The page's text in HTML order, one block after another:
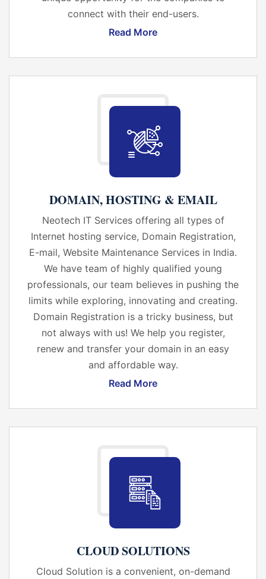
connect with their end-users.
Read More
DOMAIN, HOSTING & EMAIL
Neotech IT Services offering all types of
Internet hosting service, Domain Registration,
E-mail, Website Maintenance Services in India.
We have team of highly qualified young
professionals, our team believes in pushing the
limits while exploring, innovating and creating.
Domain Registration is a tricky business, but
not always with us! We help you register,
renew and transfer your domain in an easy
and affordable way.
Read More
CLOUD SOLUTIONS
Cloud Solution is a convenient, on-demand